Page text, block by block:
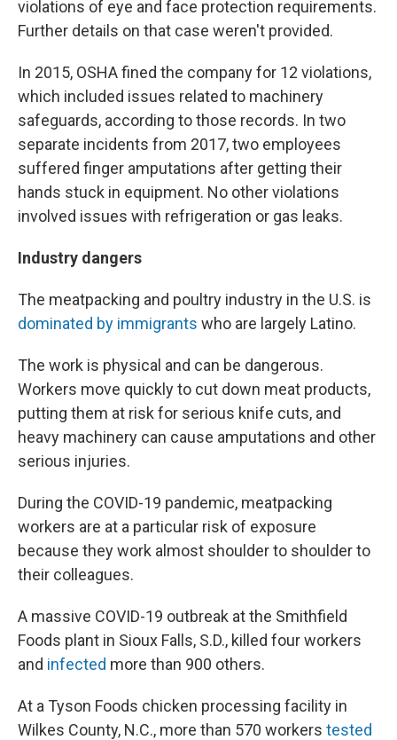
violations of eye and face protection requirements.
Further details on that case weren't provided.
In 2015, OSHA fined the company for 12 violations,
which included issues related to machinery
safeguards, according to those records. In two
separate incidents from 2017, two employees
suffered finger amputations after getting their
hands stuck in equipment. No other violations
involved issues with refrigeration or gas leaks.
Industry dangers
The meatpacking and poultry industry in the U.S. is
dominated by immigrants who are largely Latino.
The work is physical and can be dangerous.
Workers move quickly to cut down meat products,
putting them at risk for serious knife cuts, and
heavy machinery can cause amputations and other
serious injuries.
During the COVID-19 pandemic, meatpacking
workers are at a particular risk of exposure
because they work almost shoulder to shoulder to
their colleagues.
A massive COVID-19 outbreak at the Smithfield
Foods plant in Sioux Falls, S.D., killed four workers
and infected more than 900 others.
At a Tyson Foods chicken processing facility in
Wilkes County, N.C., more than 570 workers tested